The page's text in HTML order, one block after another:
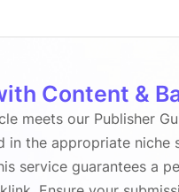
Content &
meets our Publisher
in the appropriate niche
service guarantees a